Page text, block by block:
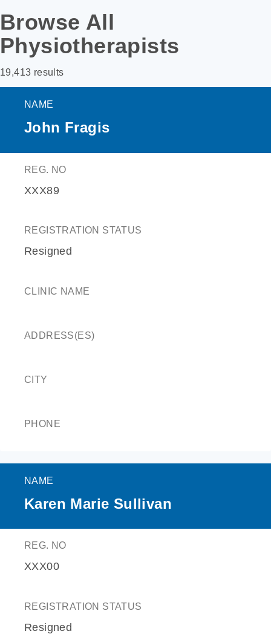
Browse All
Physiotherapists
19,413 results
NAME
John Fragis
REG. NO
XXX89
REGISTRATION STATUS
Resigned
CLINIC NAME
ADDRESS(ES)
CITY
PHONE
NAME
Karen Marie Sullivan
REG. NO
XXX00
REGISTRATION STATUS
Resigned